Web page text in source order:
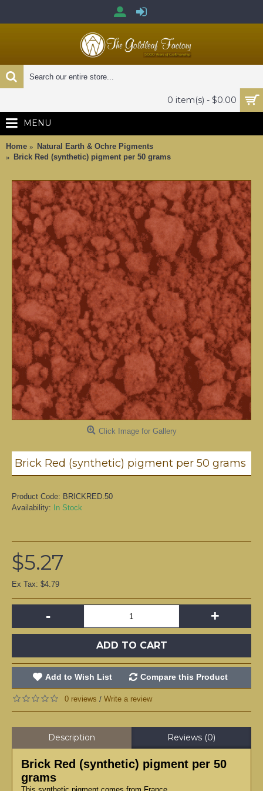
0 item(s) - $0.00
MENU
Home
Natural Earth & Ochre Pigments
Brick Red (synthetic) pigment per 50 grams
Click Image for Gallery
Brick Red (synthetic) pigment per 50 grams
Product Code: BRICKRED.50
Availability:
In Stock
$5.27
Ex Tax: $4.79
- +
ADD TO CART
Add to Wish List Compare this Product
0 reviews / Write a review
Description Reviews (0)
Brick Red (synthetic) pigment per 50
grams